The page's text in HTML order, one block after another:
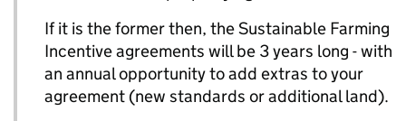
If it is the former then, the Sustainable Farming
Incentive agreements will be 3 years long - with
an annual opportunity to add extras to your
agreement (new standards or additional land).